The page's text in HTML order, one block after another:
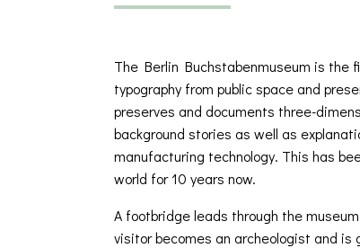
The Berlin Buchstabenmuseum is the
typography from public space and
preserves and documents three-
background stories as well as
manufacturing technology. This has
world for 10 years now.
A footbridge leads through the
visitor becomes an archeologist and